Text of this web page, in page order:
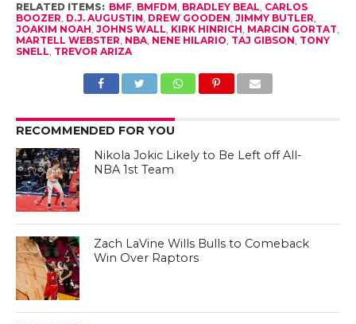
RELATED ITEMS: BMF, BMFDM, BRADLEY BEAL, CARLOS
BOOZER, D.J. AUGUSTIN, DREW GOODEN, JIMMY BUTLER,
JOAKIM NOAH, JOHNS WALL, KIRK HINRICH, MARCIN GORTAT,
MARTELL WEBSTER, NBA, NENE HILARIO, TAJ GIBSON, TONY
SNELL, TREVOR ARIZA
RECOMMENDED FOR YOU
Nikola Jokic Likely to Be Left off All-
NBA 1st Team
Zach LaVine Wills Bulls to Comeback
Win Over Raptors